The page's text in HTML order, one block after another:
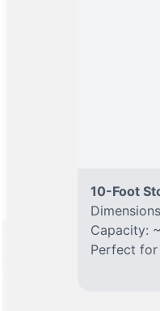
10-Foot
Capacity:
Perfect for